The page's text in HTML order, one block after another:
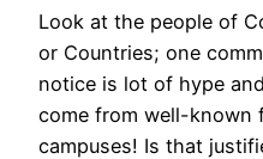
Look at the people of
or Countries; one
notice is lot of hype
come from well-known
campuses! Is that